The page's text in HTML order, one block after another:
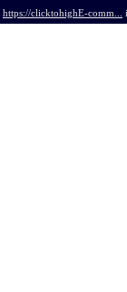
https://clicktohighE-comm...